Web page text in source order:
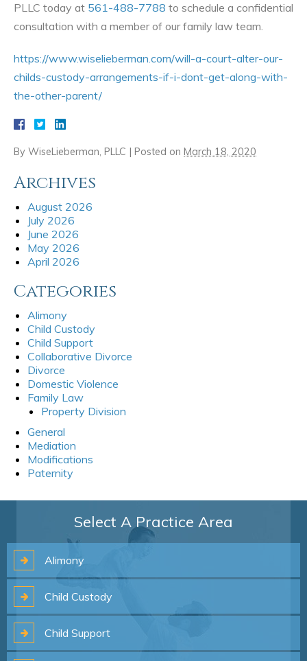
PLLC today at 561-488-7788 to schedule a confidential
consultation with a member of our family law team.
https://www.wiselieberman.com/will-a-court-alter-our-
childs-custody-arrangements-if-i-dont-get-along-with-
the-other-parent/
By WiseLieberman, PLLC | Posted on March 18, 2020
Archives
August 2026
July 2026
June 2026
May 2026
April 2026
Categories
Alimony
Child Custody
Child Support
Collaborative Divorce
Divorce
Domestic Violence
Family Law
Property Division
General
Mediation
Modifications
Paternity
Select A Practice Area
Alimony
Child Custody
Child Support